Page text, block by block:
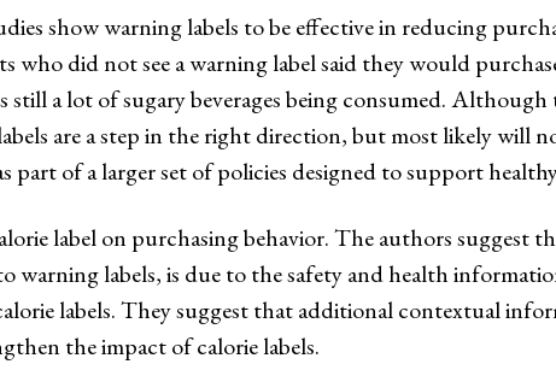
show warning labels to be effective in reducing
who did not see a warning label said they would
a lot of sugary beverages being consumed.
are a step in the right direction, but most likely will
part of a larger set of policies designed to support
label on purchasing behavior. The authors suggest
warning labels, is due to the safety and health
labels. They suggest that additional contextual
the impact of calorie labels.